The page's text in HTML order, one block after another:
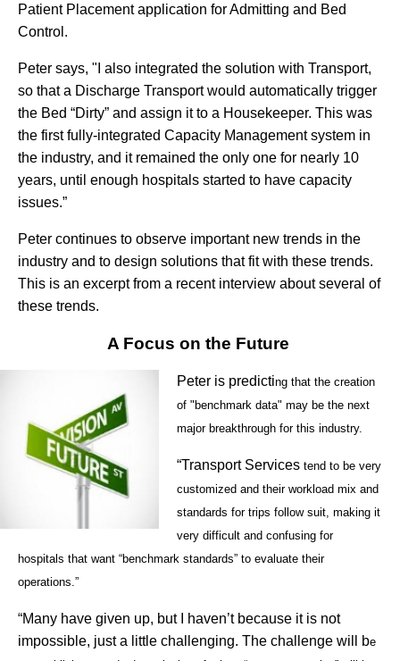
Patient Placement application for Admitting and Bed
Control.
Peter says, "I also integrated the solution with Transport,
so that a Discharge Transport would automatically trigger
the Bed “Dirty” and assign it to a Housekeeper. This was
the first fully-integrated Capacity Management system in
the industry, and it remained the only one for nearly 10
years, until enough hospitals started to have capacity
issues.”
Peter continues to observe important new trends in the
industry and to design solutions that fit with these trends.
This is an excerpt from a recent interview about several of
these trends.
A Focus on the Future
Peter is predicting that the creation
of "benchmark data" may be the next
major breakthrough for this industry.
“Transport Services tend to be very
customized and their workload mix and
standards for trips follow suit, making it
very difficult and confusing for
hospitals that want “benchmark standards” to evaluate their
operations.”
“Many have given up, but I haven’t because it is not
impossible, just a little challenging. The challenge will be